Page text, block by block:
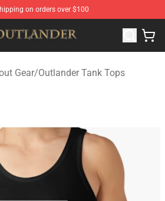
on orders over $100
Official Outlander Merchandise Store
Gear/Outlander Tank Tops